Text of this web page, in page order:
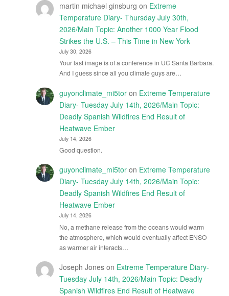
martin michael ginsburg on Extreme
Temperature Diary- Thursday July 30th,
2026/Main Topic: Another 1000 Year Flood
Strikes the U.S. – This Time in New York
July 30, 2026
Your last image is of a conference in UC Santa Barbara.
And I guess since all you climate guys are…
guyonclimate_mi5toron Extreme Temperature
Diary- Tuesday July 14th, 2026/Main Topic:
Deadly Spanish Wildfires End Result of
Heatwave Ember
July 14, 2026
Good question.
guyonclimate_mi5toron Extreme Temperature
Diary- Tuesday July 14th, 2026/Main Topic:
Deadly Spanish Wildfires End Result of
Heatwave Ember
July 14, 2026
No, a methane release from the oceans would warm
the atmosphere, which would eventually affect ENSO
as warmer air interacts…
Joseph Joneson Extreme Temperature Diary-
Tuesday July 14th, 2026/Main Topic: Deadly
Spanish Wildfires End Result of Heatwave